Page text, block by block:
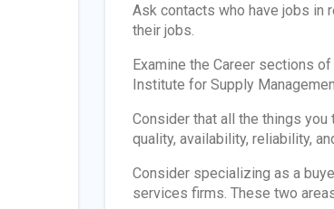
Ask contacts who have jobs in
their jobs.
Examine the Career sections
Institute for Supply
Consider that all the things you
quality, availability, reliability,
Consider specializing as a
services firms. These two